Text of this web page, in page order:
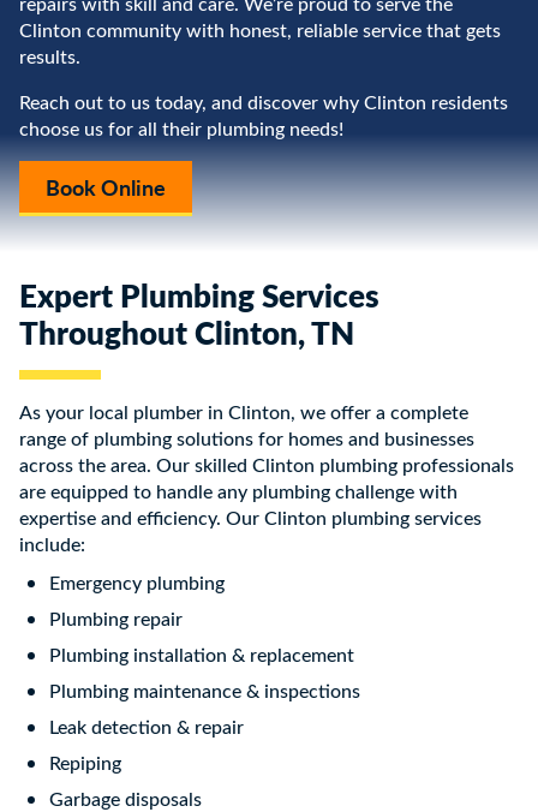
Clinton community with honest, reliable service that gets
results.
Reach out to us today, and discover why Clinton residents
choose us for all their plumbing needs!
Book Online
Expert Plumbing Services
Throughout Clinton, TN
As your local plumber in Clinton, we offer a complete
range of plumbing solutions for homes and businesses
across the area. Our skilled Clinton plumbing professionals
are equipped to handle any plumbing challenge with
expertise and efficiency. Our Clinton plumbing services
include:
Emergency plumbing
Plumbing repair
Plumbing installation & replacement
Plumbing maintenance & inspections
Leak detection & repair
Repiping
Garbage disposals